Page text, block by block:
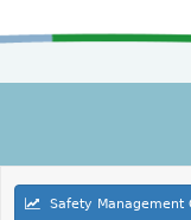
Safety Management